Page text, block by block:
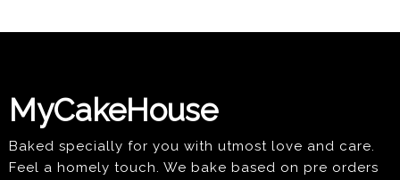
MyCakeHouse
Baked specially for you with utmost love and care.
Feel a homely touch. We bake based on pre orders